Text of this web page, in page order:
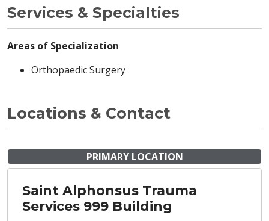
Services & Specialties
Areas of Specialization
Orthopaedic Surgery
Locations & Contact
PRIMARY LOCATION
Saint Alphonsus Trauma
Services 999 Building